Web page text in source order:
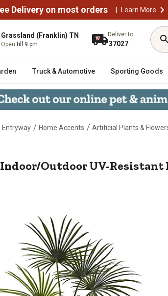
Delivery on most orders | Learn More
Grassland (Franklin) TN
Opentill 9 pm
Deliver to
37027
Truck & Automotive Sporting Goods
Entryway / Home Accents / Artificial Plants &
Indoor/Outdoor UV-
Outdoor UV-Resistant